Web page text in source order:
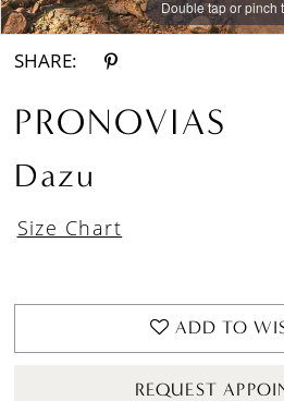
Double tap or pinch
Double tap or pinch
Double tap or pinch
SHARE:
PRONOVIAS
Dazu
Size Chart
ADD TO
REQUEST